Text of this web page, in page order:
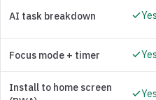
AI task breakdown Yes
Focus mode + timer Yes
Install to home screen
Yes